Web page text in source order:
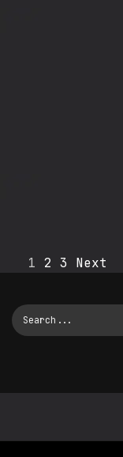
1 2 3 Next